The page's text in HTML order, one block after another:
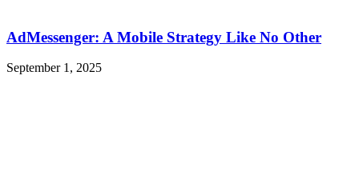
AdMessenger: A Mobile Strategy Like No Other
September 1, 2025